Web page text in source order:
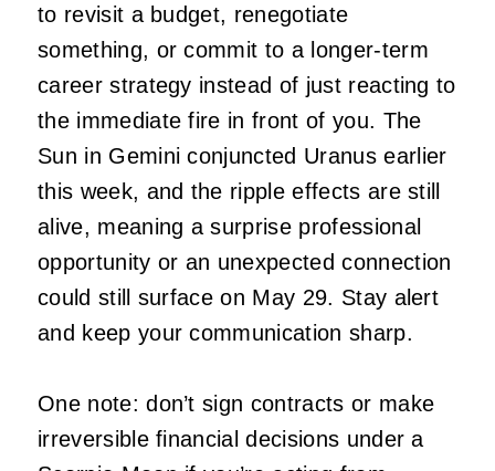
to revisit a budget, renegotiate
something, or commit to a longer-term
career strategy instead of just reacting to
the immediate fire in front of you. The
Sun in Gemini conjuncted Uranus earlier
this week, and the ripple effects are still
alive, meaning a surprise professional
opportunity or an unexpected connection
could still surface on May 29. Stay alert
and keep your communication sharp.
One note: don’t sign contracts or make
irreversible financial decisions under a